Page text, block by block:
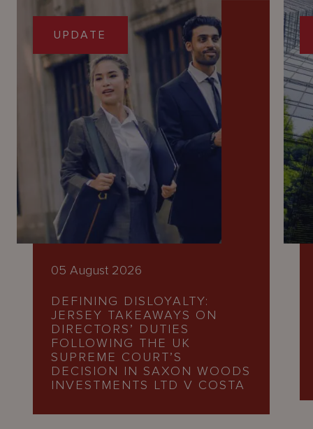
UPDATE
05 August 2026
DEFINING DISLOYALTY:
JERSEY TAKEAWAYS ON
DIRECTORS’ DUTIES
FOLLOWING THE UK
SUPREME COURT’S
DECISION IN SAXON WOODS
INVESTMENTS LTD V COSTA